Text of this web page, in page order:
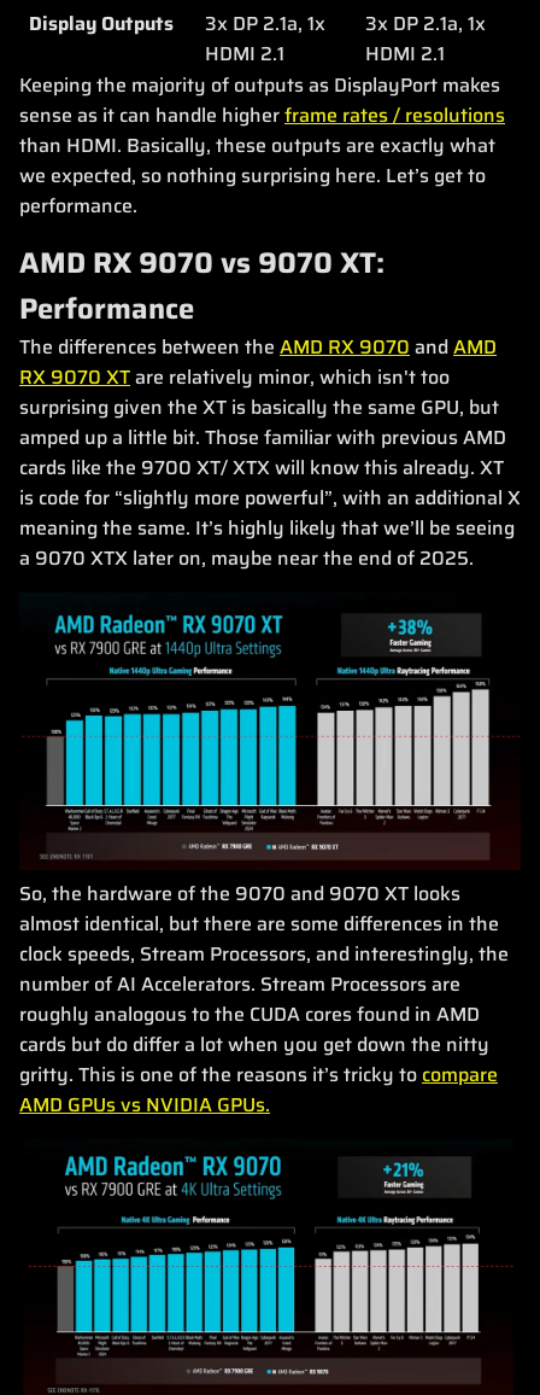
Display Outputs
3x DP 2.1a, 1x
HDMI 2.1
3x DP 2.1a, 1x
HDMI 2.1
Keeping the majority of outputs as DisplayPort makes
sense as it can handle higherframe rates / resolutions
than HDMI. Basically, these outputs are exactly what
we expected, so nothing surprising here. Let’s get to
performance.
AMD RX 9070 vs 9070 XT:
Performance
The differences between the AMD RX 9070andAMD
RX 9070 XTare relatively minor, which isn't too
surprising given the XT is basically the same GPU, but
amped up a little bit. Those familiar with previous AMD
cards like the 9700 XT/ XTX will know this already. XT
is code for “slightly more powerful”, with an additional X
meaning the same. It’s highly likely that we’ll be seeing
a 9070 XTX later on, maybe near the end of 2025.
So, the hardware of the 9070 and 9070 XT looks
almost identical, but there are some differences in the
clock speeds, Stream Processors, and interestingly, the
number of AI Accelerators. Stream Processors are
roughly analogous to the CUDA cores found in AMD
cards but do differ a lot when you get down the nitty
gritty. This is one of the reasons it’s tricky tocompare
AMD GPUs vs NVIDIA GPUs.